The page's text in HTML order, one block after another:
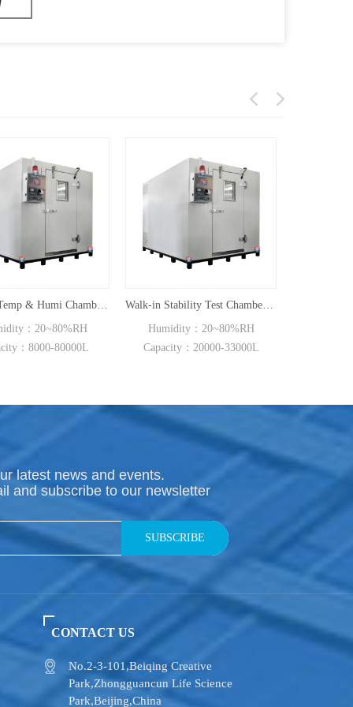
Walk-in Temp & Humi Chamber CT-FC Series
：20~80%RH
：8000-80000L
Walk-in Stability Test Chamber(20000L/33000L)
Humidity：20~80%RH
Capacity：20000-33000L
latest news and events.
and subscribe to our newsletter
SUBSCRIBE
CONTACT US
No.2-3-101,​Beiqing Creative
Park,Zhongguancun Life Science
Park,Beijing,China